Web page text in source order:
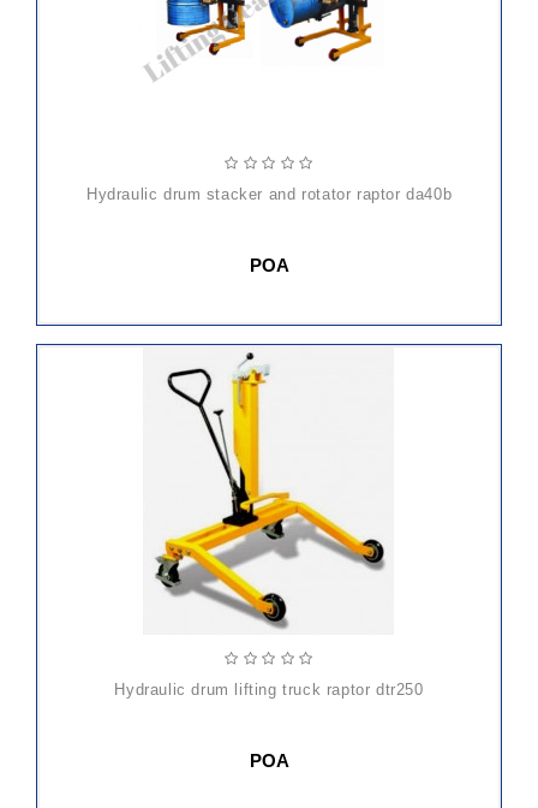
hydraulic drum stacker and rotator raptor da40b
POA
hydraulic drum lifting truck raptor dtr250
POA